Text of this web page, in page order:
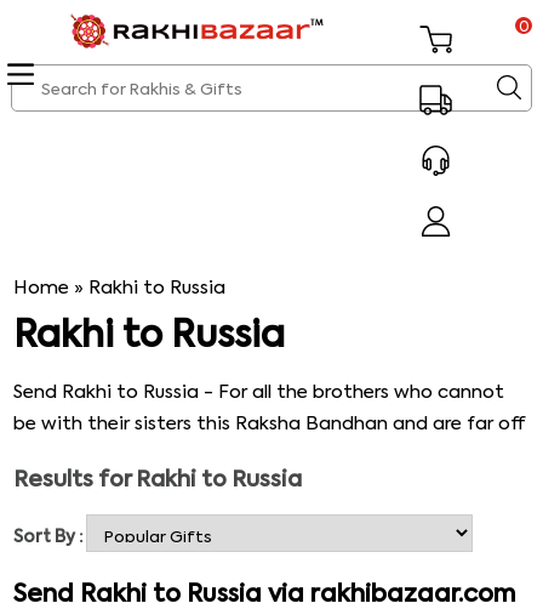
0
Home » Rakhi to Russia
Rakhi to Russia
Send Rakhi to Russia - For all the brothers who cannot
be with their sisters this Raksha Bandhan and are far off
and the most exclusive below mentioned variety of
Rakhis for those brothers.
Results for Rakhi to Russia
Sort By :
Send Rakhi to Russia via rakhibazaar.com